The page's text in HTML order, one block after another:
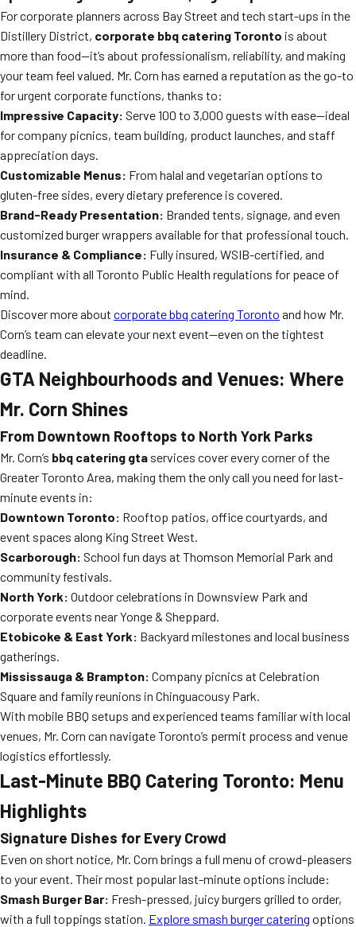
For corporate planners across Bay Street and tech start-ups in the
Distillery District, corporate bbq catering Toronto is about
more than food—it’s about professionalism, reliability, and making
your team feel valued. Mr. Corn has earned a reputation as the go-to
for urgent corporate functions, thanks to:
Impressive Capacity: Serve 100 to 3,000 guests with ease—ideal
for company picnics, team building, product launches, and staff
appreciation days.
Customizable Menus: From halal and vegetarian options to
gluten-free sides, every dietary preference is covered.
Brand-Ready Presentation: Branded tents, signage, and even
customized burger wrappers available for that professional touch.
Insurance & Compliance: Fully insured, WSIB-certified, and
compliant with all Toronto Public Health regulations for peace of
mind.
Discover more about corporate bbq catering Toronto and how Mr.
Corn’s team can elevate your next event—even on the tightest
deadline.
GTA Neighbourhoods and Venues: Where
Mr. Corn Shines
From Downtown Rooftops to North York Parks
Mr. Corn’s bbq catering gta services cover every corner of the
Greater Toronto Area, making them the only call you need for last-
minute events in:
Downtown Toronto: Rooftop patios, office courtyards, and
event spaces along King Street West.
Scarborough: School fun days at Thomson Memorial Park and
community festivals.
North York: Outdoor celebrations in Downsview Park and
corporate events near Yonge & Sheppard.
Etobicoke & East York: Backyard milestones and local business
gatherings.
Mississauga & Brampton: Company picnics at Celebration
Square and family reunions in Chinguacousy Park.
With mobile BBQ setups and experienced teams familiar with local
venues, Mr. Corn can navigate Toronto’s permit process and venue
logistics effortlessly.
Last-Minute BBQ Catering Toronto: Menu
Highlights
Signature Dishes for Every Crowd
Even on short notice, Mr. Corn brings a full menu of crowd-pleasers
to your event. Their most popular last-minute options include:
Smash Burger Bar: Fresh-pressed, juicy burgers grilled to order,
with a full toppings station. Explore smash burger catering options